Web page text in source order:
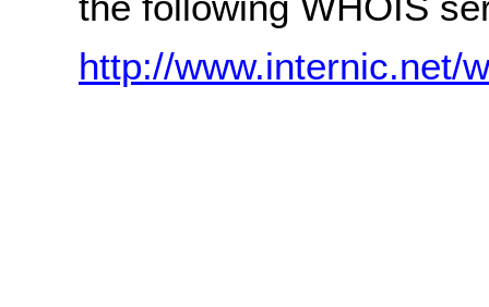
http://www.internic.net/